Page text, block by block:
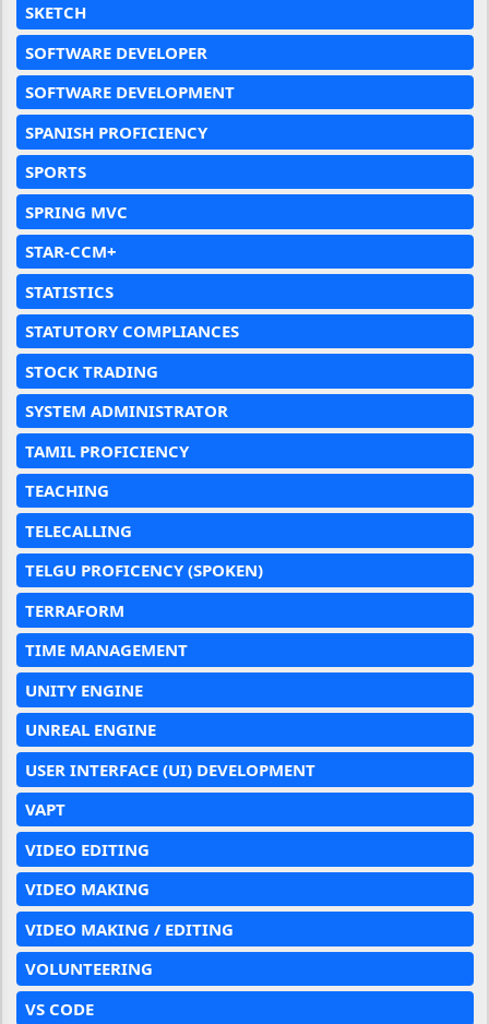
SKETCH
SOFTWARE DEVELOPER
SOFTWARE DEVELOPMENT
SPANISH PROFICIENCY
SPORTS
SPRING MVC
STAR-CCM+
STATISTICS
STATUTORY COMPLIANCES
STOCK TRADING
SYSTEM ADMINISTRATOR
TAMIL PROFICIENCY
TEACHING
TELECALLING
TELGU PROFICENCY (SPOKEN)
TERRAFORM
TIME MANAGEMENT
UNITY ENGINE
UNREAL ENGINE
USER INTERFACE (UI) DEVELOPMENT
VAPT
VIDEO EDITING
VIDEO MAKING
VIDEO MAKING / EDITING
VOLUNTEERING
VS CODE